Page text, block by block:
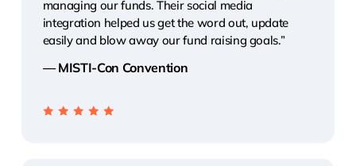
managing our funds. Their social media
integration helped us get the word out, update
easily and blow away our fund raising goals.”
— MISTI-Con Convention